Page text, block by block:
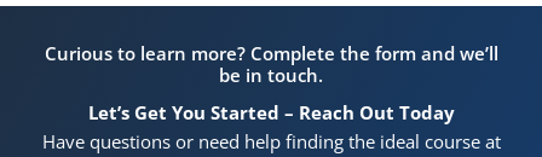
Curious to learn more? Complete the form and we’ll
be in touch.
Let’s Get You Started – Reach Out Today
Have questions or need help finding the ideal course at